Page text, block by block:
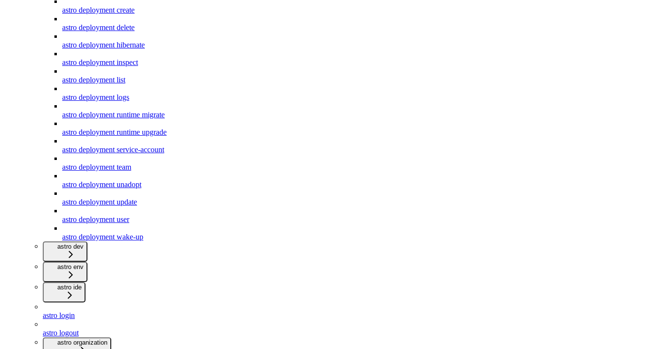
astro deployment create
astro deployment delete
astro deployment hibernate
astro deployment inspect
astro deployment list
astro deployment logs
astro deployment runtime migrate
astro deployment runtime upgrade
astro deployment service-account
astro deployment team
astro deployment unadopt
astro deployment update
astro deployment user
astro deployment wake-up
astro dev
astro env
astro ide
astro login
astro logout
astro organization